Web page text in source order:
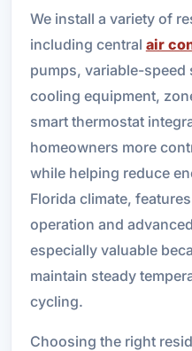
We install a variety of
including central air
pumps, variable-
cooling equipment,
smart thermostat
homeowners more
while helping reduce
Florida climate,
operation and
especially valuable
maintain steady
cycling.
Choosing the right